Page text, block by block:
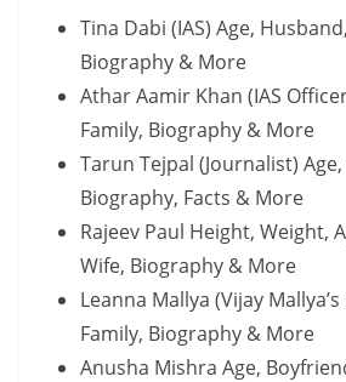
Tina Dabi (IAS) Age,
Biography & More
Athar Aamir Khan (IAS
Family, Biography & More
Tarun Tejpal (Journalist)
Biography, Facts & More
Rajeev Paul Height, Weight,
Wife, Biography & More
Leanna Mallya (Vijay
Family, Biography & More
Anusha Mishra Age,